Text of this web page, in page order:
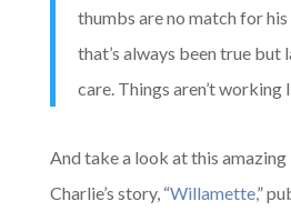
thumbs are no match for his
that’s always been true but
care. Things aren’t working
And take a look at this
Charlie’s story, “Willamette,”